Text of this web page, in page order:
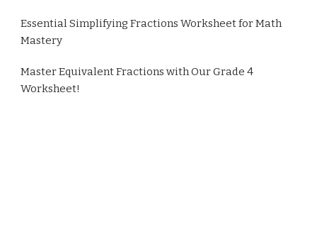
Essential Simplifying Fractions Worksheet for Math
Mastery
Master Equivalent Fractions with Our Grade 4
Worksheet!